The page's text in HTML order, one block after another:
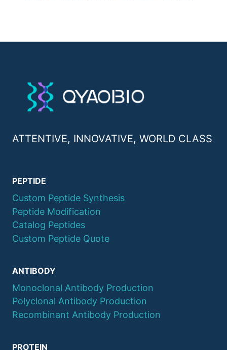
ATTENTIVE, INNOVATIVE, WORLD CLASS
PEPTIDE
Custom Peptide Synthesis
Peptide Modification
Catalog Peptides
Custom Peptide Quote
ANTIBODY
Monoclonal Antibody Production
Polyclonal Antibody Production
Recombinant Antibody Production
PROTEIN